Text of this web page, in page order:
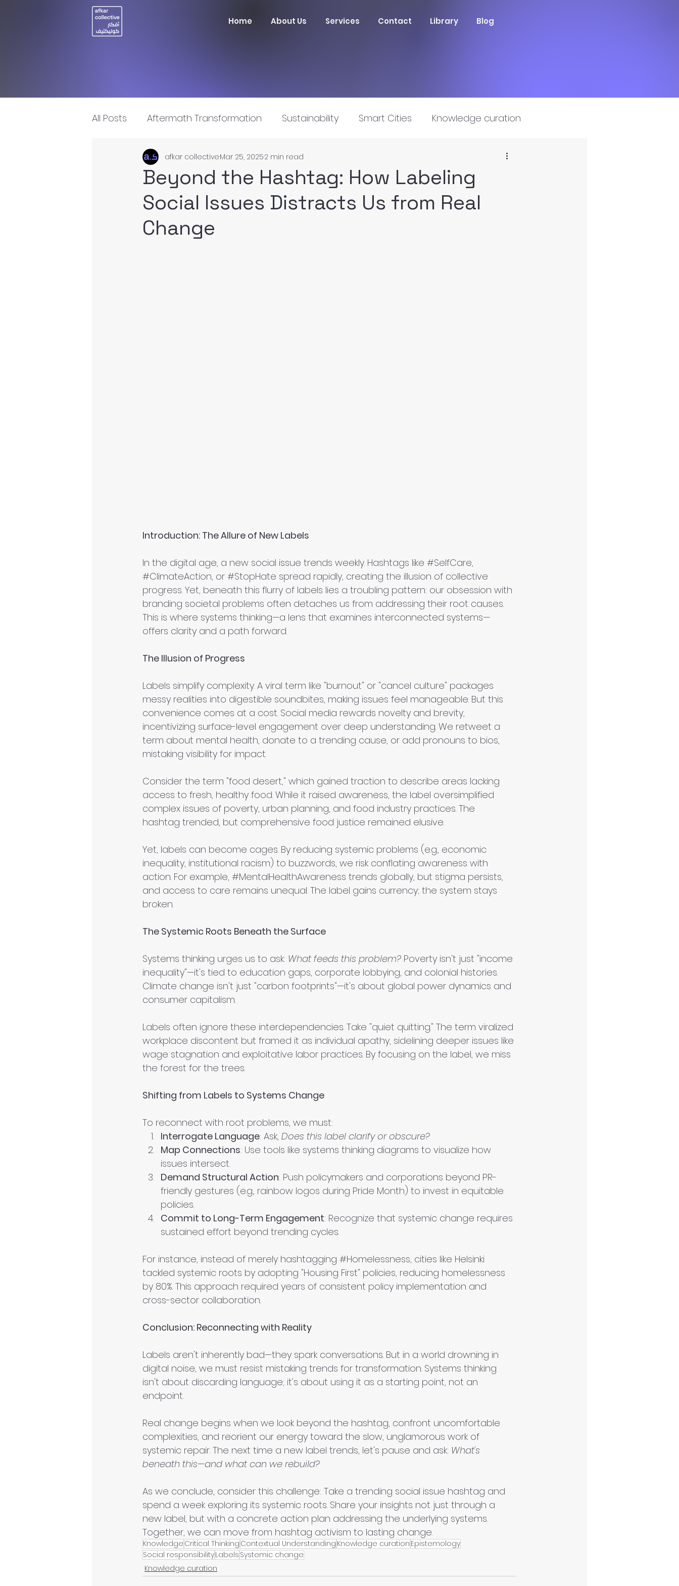
Home About Us Services Contact Library Blog
All Posts Aftermath Transformation Sustainability Smart Cities Knowledge curation
Artificial Intelligence Innovation
Beyond the Hashtag: How Labeling
Social Issues Distracts Us from Real
Change
afkar collectiveMar 25, 20252 min read
Introduction: The Allure of New Labels
In the digital age, a new social issue trends weekly. Hashtags like #SelfCare,
#ClimateAction, or #StopHate spread rapidly, creating the illusion of collective
progress. Yet, beneath this flurry of labels lies a troubling pattern: our obsession with
branding societal problems often detaches us from addressing their root causes.
This is where systems thinking—a lens that examines interconnected systems—
offers clarity and a path forward.
The Illusion of Progress
Labels simplify complexity. A viral term like "burnout" or "cancel culture" packages
messy realities into digestible soundbites, making issues feel manageable. But this
convenience comes at a cost. Social media rewards novelty and brevity,
incentivizing surface-level engagement over deep understanding. We retweet a
term about mental health, donate to a trending cause, or add pronouns to bios,
mistaking visibility for impact.
Consider the term "food desert," which gained traction to describe areas lacking
access to fresh, healthy food. While it raised awareness, the label oversimplified
complex issues of poverty, urban planning, and food industry practices. The
hashtag trended, but comprehensive food justice remained elusive.
Yet, labels can become cages. By reducing systemic problems (e.g., economic
inequality, institutional racism) to buzzwords, we risk conflating awareness with
action. For example, #MentalHealthAwareness trends globally, but stigma persists,
and access to care remains unequal. The label gains currency; the system stays
broken.
The Systemic Roots Beneath the Surface
Systems thinking urges us to ask: What feeds this problem? Poverty isn't just "income
inequality"—it's tied to education gaps, corporate lobbying, and colonial histories.
Climate change isn't just "carbon footprints"—it's about global power dynamics and
consumer capitalism.
Labels often ignore these interdependencies. Take "quiet quitting." The term viralized
workplace discontent but framed it as individual apathy, sidelining deeper issues like
wage stagnation and exploitative labor practices. By focusing on the label, we miss
the forest for the trees.
Shifting from Labels to Systems Change
To reconnect with root problems, we must:
Interrogate Language: Ask, Does this label clarify or obscure?
Map Connections: Use tools like systems thinking diagrams to visualize how
issues intersect.
Demand Structural Action: Push policymakers and corporations beyond PR-
friendly gestures (e.g., rainbow logos during Pride Month) to invest in equitable
policies.
Commit to Long-Term Engagement: Recognize that systemic change requires
sustained effort beyond trending cycles.
For instance, instead of merely hashtagging #Homelessness, cities like Helsinki
tackled systemic roots by adopting "Housing First" policies, reducing homelessness
by 80%. This approach required years of consistent policy implementation and
cross-sector collaboration.
Conclusion: Reconnecting with Reality
Labels aren't inherently bad—they spark conversations. But in a world drowning in
digital noise, we must resist mistaking trends for transformation. Systems thinking
isn't about discarding language; it's about using it as a starting point, not an
endpoint.
Real change begins when we look beyond the hashtag, confront uncomfortable
complexities, and reorient our energy toward the slow, unglamorous work of
systemic repair. The next time a new label trends, let's pause and ask: What's
beneath this—and what can we rebuild?
As we conclude, consider this challenge: Take a trending social issue hashtag and
spend a week exploring its systemic roots. Share your insights not just through a
new label, but with a concrete action plan addressing the underlying systems.
Together, we can move from hashtag activism to lasting change.
Knowledge Critical Thinking Contextual Understanding Knowledge curation Epistemology
Social responsibilityLabels Systemic change
Knowledge curation